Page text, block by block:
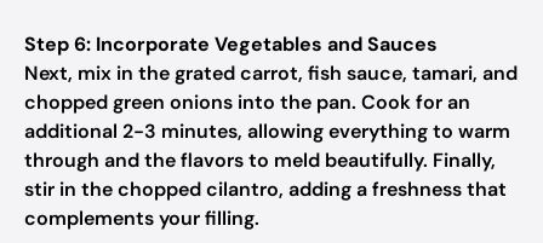
Step 6: Incorporate Vegetables and Sauces
Next, mix in the grated carrot, fish sauce, tamari, and
chopped green onions into the pan. Cook for an
additional 2-3 minutes, allowing everything to warm
through and the flavors to meld beautifully. Finally,
stir in the chopped cilantro, adding a freshness that
complements your filling.